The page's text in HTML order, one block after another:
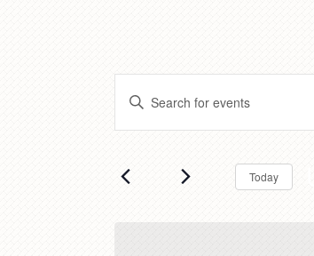
Search
and
Navigation
Enter
Events
Keyword.
Today